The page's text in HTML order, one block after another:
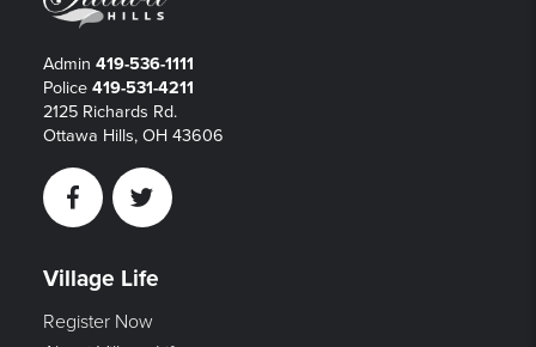
Admin 419-536-1111
Police 419-531-4211
2125 Richards Rd.
Ottawa Hills, OH 43606
FacebookTwitter
Village Life
Register Now